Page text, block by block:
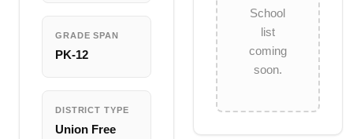
GRADE SPAN
PK-12
DISTRICT TYPE
Union Free
School
list
coming
soon.